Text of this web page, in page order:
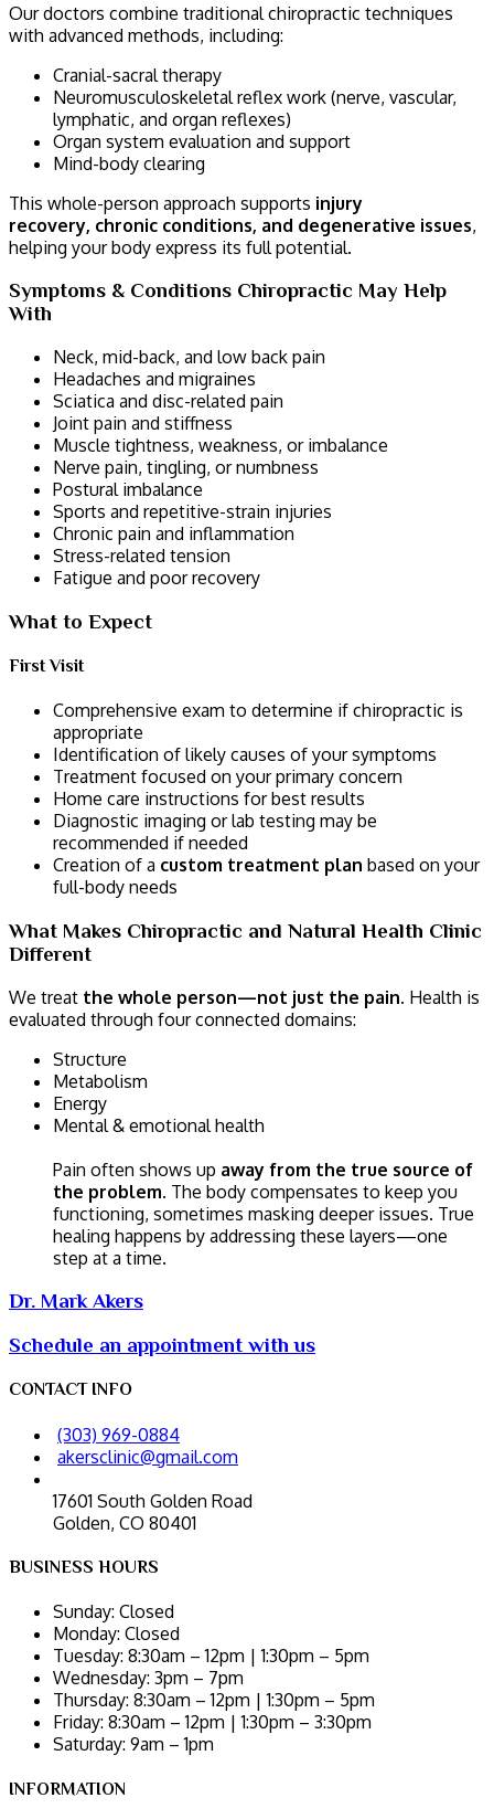
Our doctors combine traditional chiropractic techniques
with advanced methods, including:
Cranial-sacral therapy
Neuromusculoskeletal reflex work (nerve, vascular,
lymphatic, and organ reflexes)
Organ system evaluation and support
Mind-body clearing
This whole-person approach supports injury
recovery, chronic conditions, and degenerative issues,
helping your body express its full potential.
Symptoms & Conditions Chiropractic May Help
With
Neck, mid-back, and low back pain
Headaches and migraines
Sciatica and disc-related pain
Joint pain and stiffness
Muscle tightness, weakness, or imbalance
Nerve pain, tingling, or numbness
Postural imbalance
Sports and repetitive-strain injuries
Chronic pain and inflammation
Stress-related tension
Fatigue and poor recovery
What to Expect
First Visit
Comprehensive exam to determine if chiropractic is
appropriate
Identification of likely causes of your symptoms
Treatment focused on your primary concern
Home care instructions for best results
Diagnostic imaging or lab testing may be
recommended if needed
Creation of a custom treatment plan based on your
full-body needs
What Makes Chiropractic and Natural Health Clinic
Different
We treat the whole person—not just the pain. Health is
evaluated through four connected domains:
Structure
Metabolism
Energy
Mental & emotional health
Pain often shows up away from the true source of
the problem. The body compensates to keep you
functioning, sometimes masking deeper issues. True
healing happens by addressing these layers—one
step at a time.
Dr. Mark Akers
Schedule an appointment with us
CONTACT INFO
(303) 969-0884
akersclinic@gmail.com
17601 South Golden Road
Golden, CO 80401
BUSINESS HOURS
Sunday: Closed
Monday: Closed
Tuesday: 8:30am – 12pm | 1:30pm – 5pm
Wednesday: 3pm – 7pm
Thursday: 8:30am – 12pm | 1:30pm – 5pm
Friday: 8:30am – 12pm | 1:30pm – 3:30pm
Saturday: 9am – 1pm
INFORMATION